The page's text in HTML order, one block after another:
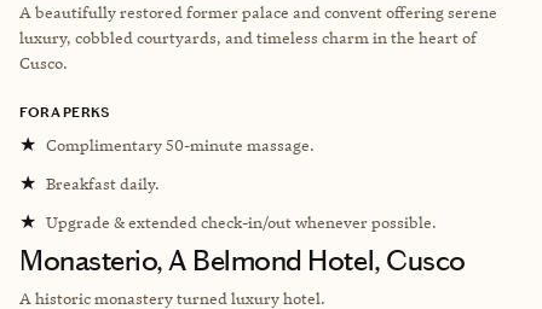
A beautifully restored former palace and convent offering serene
luxury, cobbled courtyards, and timeless charm in the heart of
Cusco.
FORA PERKS
★ Complimentary 50-minute massage.
★ Breakfast daily.
★ Upgrade & extended check-in/out whenever possible.
Monasterio, A Belmond Hotel, Cusco
A historic monastery turned luxury hotel.